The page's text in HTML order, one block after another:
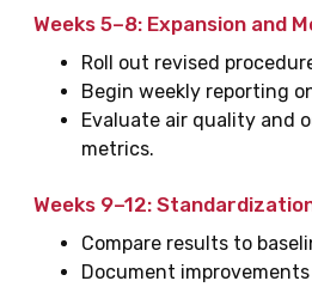
Weeks 5–8: Expansion and
Roll out revised
Begin weekly reporting
Evaluate air quality and
metrics.
Weeks 9–12:
Compare results to
Document